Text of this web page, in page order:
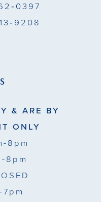
& ARE BY
ONLY
8pm
8pm
7pm